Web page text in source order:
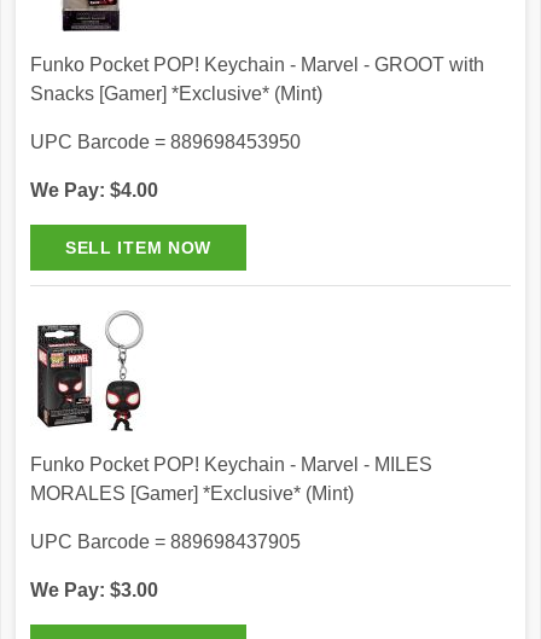
Funko Pocket POP! Keychain - Marvel - GROOT with
Snacks [Gamer] *Exclusive* (Mint)
UPC Barcode = 889698453950
We Pay: $4.00
Funko Pocket POP! Keychain - Marvel - MILES
MORALES [Gamer] *Exclusive* (Mint)
UPC Barcode = 889698437905
We Pay: $3.00